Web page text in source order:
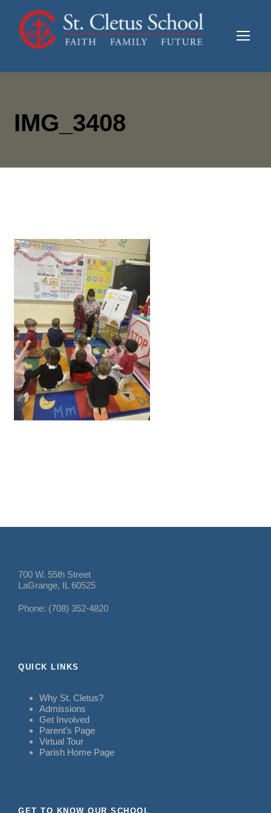
IMG_3408
700 W. 55th Street
LaGrange, IL 60525
Phone: (708) 352-4820
QUICK LINKS
Why St. Cletus?
Admissions
Get Involved
Parent’s Page
Virtual Tour
Parish Home Page
GET TO KNOW OUR SCHOOL